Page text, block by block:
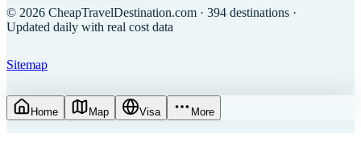
© 2026 CheapTravelDestination.com · 394 destinations ·
Updated daily with real cost data
Sitemap
Home Map Visa More